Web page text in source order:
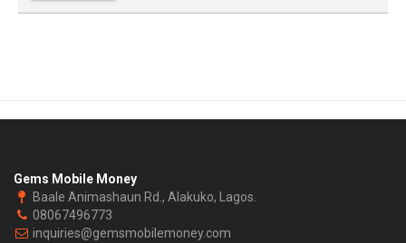
Gems Mobile Money
Baale Animashaun Rd., Alakuko, Lagos.
08067496773
inquiries@gemsmobilemoney.com